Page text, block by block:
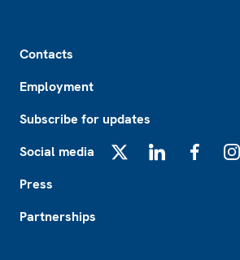
Contacts
Employment
Subscribe for updates
Social media
Press
Partnerships